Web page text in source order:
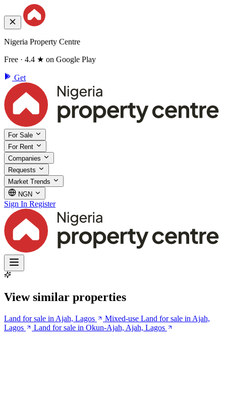
Nigeria Property Centre
Free · 4.4 ★ on Google Play
Get
For Sale
For Rent
Companies
Requests
Market Trends
NGN
Sign In Register
View similar properties
Land for sale in Ajah, Lagos
Mixed-use Land for sale in Ajah,
Lagos
Land for sale in Okun-Ajah, Ajah, Lagos